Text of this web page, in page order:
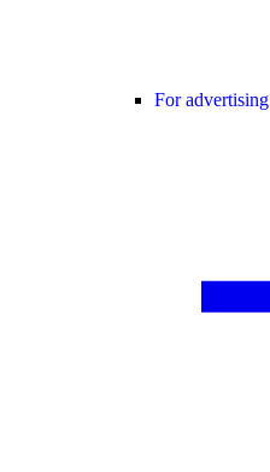
For advertising